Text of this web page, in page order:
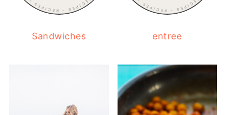
Sandwiches entree